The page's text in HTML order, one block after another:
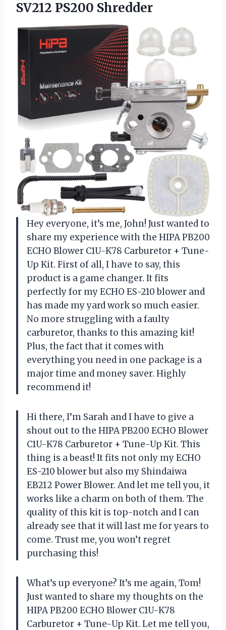
SV212 PS200 Shredder
Hey everyone, it’s me, John! Just wanted to
share my experience with the HIPA PB200
ECHO Blower C1U-K78 Carburetor + Tune-
Up Kit. First of all, I have to say, this
product is a game changer. It fits
perfectly for my ECHO ES-210 blower and
has made my yard work so much easier.
No more struggling with a faulty
carburetor, thanks to this amazing kit!
Plus, the fact that it comes with
everything you need in one package is a
major time and money saver. Highly
recommend it!
Hi there, I’m Sarah and I have to give a
shout out to the HIPA PB200 ECHO Blower
C1U-K78 Carburetor + Tune-Up Kit. This
thing is a beast! It fits not only my ECHO
ES-210 blower but also my Shindaiwa
EB212 Power Blower. And let me tell you, it
works like a charm on both of them. The
quality of this kit is top-notch and I can
already see that it will last me for years to
come. Trust me, you won’t regret
purchasing this!
What’s up everyone? It’s me again, Tom!
Just wanted to share my thoughts on the
HIPA PB200 ECHO Blower C1U-K78
Carburetor + Tune-Up Kit. Let me tell you,